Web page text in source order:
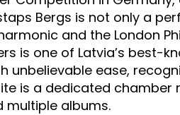
Bergs is not only a
and the London
is one of Latvia’s best-
unbelievable ease,
is a dedicated chamber
multiple albums.